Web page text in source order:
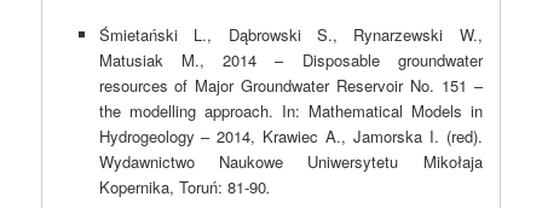
Śmietański L., Dąbrowski S., Rynarzewski W.,
Matusiak M., 2014 – Disposable groundwater
resources of Major Groundwater Reservoir No. 151 –
the modelling approach. In: Mathematical Models in
Hydrogeology – 2014, Krawiec A., Jamorska I. (red).
Wydawnictwo Naukowe Uniwersytetu Mikołaja
Kopernika, Toruń: 81-90.